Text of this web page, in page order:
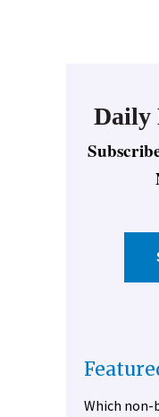
Daily
Which